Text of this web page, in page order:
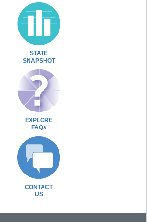
STATE
SNAPSHOT
EXPLORE
FAQs
CONTACT
US